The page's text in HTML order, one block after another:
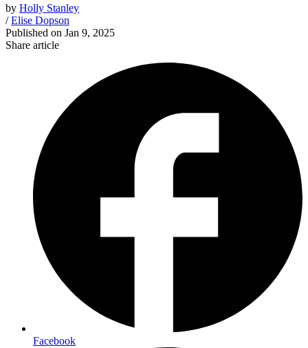
by Holly Stanley
/Elise Dopson
Published on Jan 9, 2025
Share article
Facebook